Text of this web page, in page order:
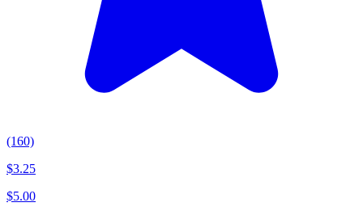
(160)
$3.25
$5.00